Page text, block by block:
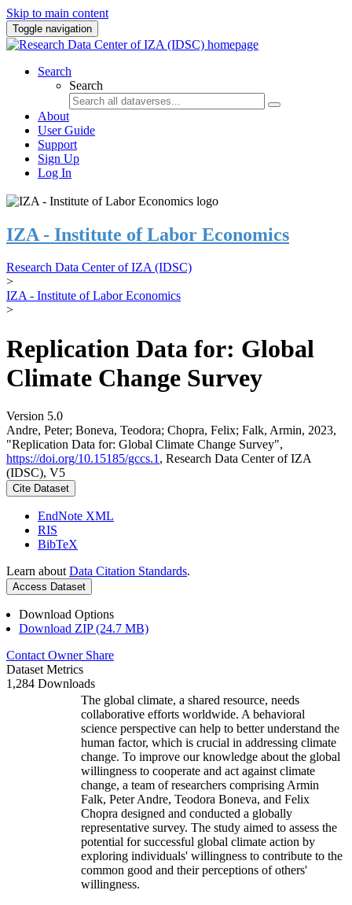
Skip to main content
Toggle navigation
Search
Search
About
User Guide
Support
Sign Up
Log In
IZA - Institute of Labor Economics
Research Data Center of IZA (IDSC)
>
IZA - Institute of Labor Economics
>
Replication Data for: Global
Climate Change Survey
Version 5.0
Andre, Peter; Boneva, Teodora; Chopra, Felix; Falk, Armin, 2023,
"Replication Data for: Global Climate Change Survey",
https://doi.org/10.15185/gccs.1 , Research Data Center of IZA
(IDSC), V5
Cite Dataset
EndNote XML
RIS
BibTeX
Learn about Data Citation Standards.
Access Dataset
Download Options
Download ZIP (24.7 MB)
Contact Owner Share
Dataset Metrics
1,284 Downloads
The global climate, a shared resource, needs
collaborative efforts worldwide. A behavioral
science perspective can help to better understand the
human factor, which is crucial in addressing climate
change. To improve our knowledge about the global
willingness to cooperate and act against climate
change, a team of researchers comprising Armin
Falk, Peter Andre, Teodora Boneva, and Felix
Chopra designed and conducted a globally
representative survey. The study aimed to assess the
potential for successful global climate action by
exploring individuals' willingness to contribute to the
common good and their perceptions of others'
willingness.